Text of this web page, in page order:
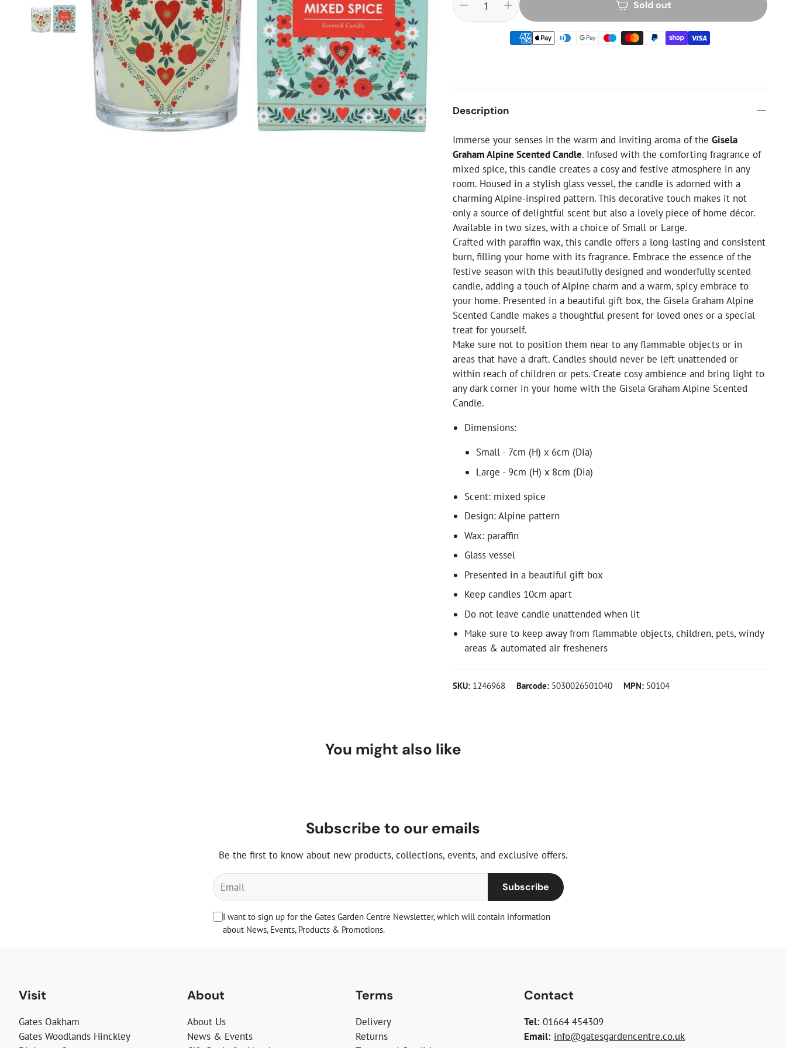
Food
White Artificial Christmas Trees
Artificial Christmas Flowers
Christmas Candles
Tree Accessories
Christmas Crackers
Novelty Christmas Items
Sold out
Description
Immerse your senses in the warm and inviting aroma of theGisela
Graham Alpine Scented Candle. Infused with the comforting fragrance of
mixed spice, this candle creates a cosy and festive atmosphere in any
room. Housed in a stylish glass vessel, the candle is adorned with a
charming Alpine-inspired pattern. This decorative touch makes it not
only a source of delightful scent but also a lovely piece of home décor.
Available in two sizes, with a choice of Small or Large.
Crafted with paraffin wax, this candle offers a long-lasting and consistent
burn, filling your home with its fragrance. Embrace the essence of the
festive season with this beautifully designed and wonderfully scented
candle, adding a touch of Alpine charm and a warm, spicy embrace to
your home. Presented in a beautiful gift box, the Gisela Graham Alpine
Scented Candle makes a thoughtful present for loved ones or a special
treat for yourself.
Make sure not to position them near to any flammable objects or in
areas that have a draft. Candles should never be left unattended or
within reach of children or pets. Create cosy ambience and bring light to
any dark corner in your home with the Gisela Graham Alpine Scented
Candle.
Dimensions:
Small - 7cm (H) x 6cm (Dia)
Large - 9cm (H) x 8cm (Dia)
Scent: mixed spice
Design: Alpine pattern
Wax: paraffin
Glass vessel
Presented in a beautiful gift box
Keep candles 10cm apart
Do not leave candle unattended when lit
Make sure to keep away from flammable objects, children, pets, windy
areas & automated air fresheners
SKU: 1246968 Barcode: 5030026501040 MPN: 50104
You might also like
Subscribe to our emails
Be the first to know about new products, collections, events, and exclusive offers.
Subscribe
I want to sign up for the Gates Garden Centre Newsletter, which will contain information
about News, Events, Products & Promotions.
Visit
Gates Oakham
Gates Woodlands Hinckley
About
About Us
News & Events
Terms
Delivery
Returns
Contact
Tel: 01664 454309
Email: info@gatesgardencentre.co.uk